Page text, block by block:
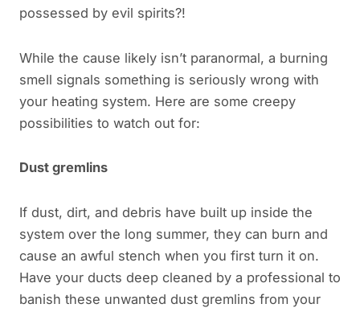
possessed by evil spirits?!
While the cause likely isn’t paranormal, a burning
smell signals something is seriously wrong with
your heating system. Here are some creepy
possibilities to watch out for:
Dust gremlins
If dust, dirt, and debris have built up inside the
system over the long summer, they can burn and
cause an awful stench when you first turn it on.
Have your ducts deep cleaned by a professional to
banish these unwanted dust gremlins from your